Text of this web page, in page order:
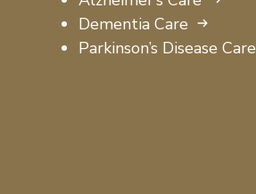
Dementia Care
Parkinson’s Disease Care